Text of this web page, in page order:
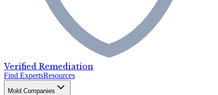
Verified Remediation
Find ExpertsResources
Mold Companies